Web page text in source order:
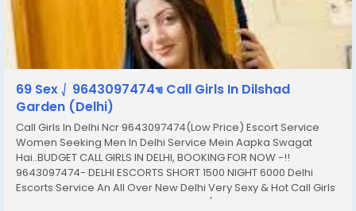
69 Sex ⎷ 9643097474☜ Call Girls In Dilshad
Garden (Delhi)
Call Girls In Delhi Ncr 9643097474(Low Price) Escort Service
Women Seeking Men In Delhi Service Mein Aapka Swagat
Hai..BUDGET CALL GIRLS IN DELHI, BOOKING FOR NOW -!!
9643097474- DELHI ESCORTS SHORT 1500 NIGHT 6000 Delhi
Escorts Service An All Over New Delhi Very Sexy & Hot Call Girls
Agency Service Escorts In South Delhi/NCR In-Call: You Can